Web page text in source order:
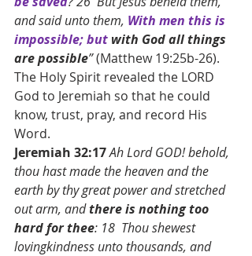
and said unto them, With men this is
impossible; but with God all things
are possible” (Matthew 19:25b-26).
The Holy Spirit revealed the LORD
God to Jeremiah so that he could
know, trust, pray, and record His
Word.
Jeremiah 32:17 Ah Lord GOD! behold,
thou hast made the heaven and the
earth by thy great power and stretched
out arm, and there is nothing too
hard for thee: 18  Thou shewest
lovingkindness unto thousands, and